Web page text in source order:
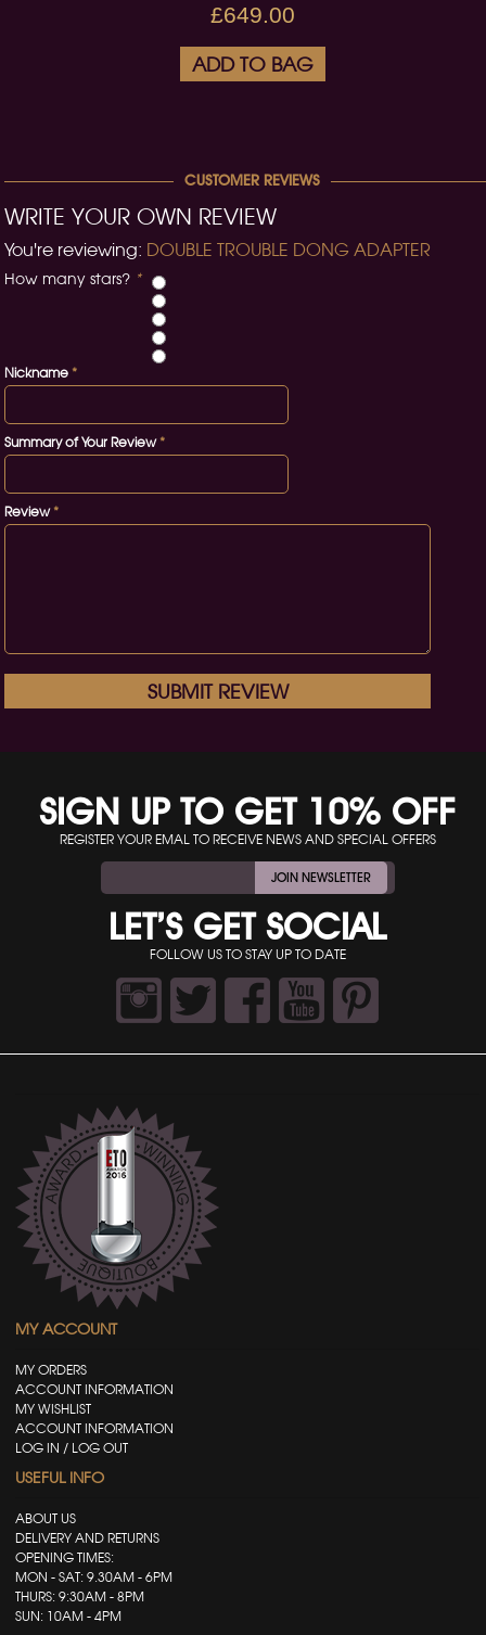
£649.00
ADD TO BAG
CUSTOMER REVIEWS
WRITE YOUR OWN REVIEW
You're reviewing: DOUBLE TROUBLE DONG ADAPTER
How many stars? *
*
Nickname
*
Summary of Your Review
*
Review
SUBMIT REVIEW
SIGN UP TO GET 10% OFF
REGISTER YOUR EMAL TO RECEIVE NEWS AND SPECIAL OFFERS
JOIN NEWSLETTER
LET’S GET SOCIAL
FOLLOW US TO STAY UP TO DATE
MY ACCOUNT
MY ORDERS
ACCOUNT INFORMATION
MY WISHLIST
ACCOUNT INFORMATION
LOG IN / LOG OUT
USEFUL INFO
ABOUT US
DELIVERY AND RETURNS
OPENING TIMES:
MON - SAT: 9.30AM - 6PM
THURS: 9:30AM - 8PM
SUN: 10AM - 4PM